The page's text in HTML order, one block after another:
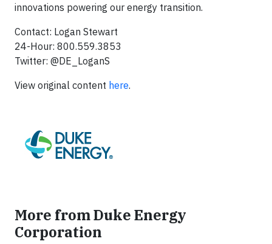
innovations powering our energy transition.
Contact: Logan Stewart
24-Hour: 800.559.3853
Twitter: @DE_LoganS
View original content here.
More from Duke Energy
Corporation